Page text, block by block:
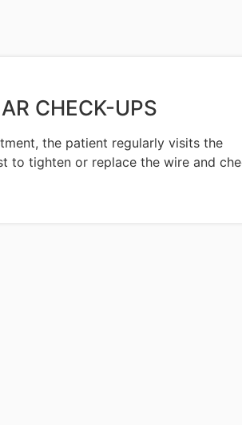
CHECK-UPS
the patient regularly visits the
to tighten or replace the wire and